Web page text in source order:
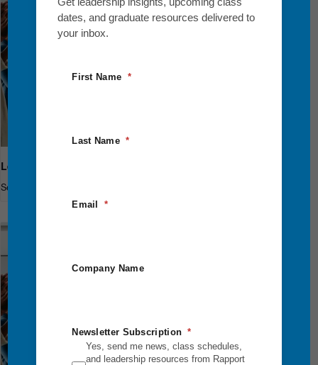
Leadership Breakthrough One
September 10
dates, and graduate resources delivered to
your inbox.
First Name
Last Name
Email
Company Name
Newsletter Subscription
Yes, send me news, class schedules,
and leadership resources from Rapport